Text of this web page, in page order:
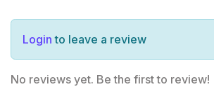
Login to leave a review
No reviews yet. Be the first to review!